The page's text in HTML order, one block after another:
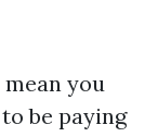
you
be paying